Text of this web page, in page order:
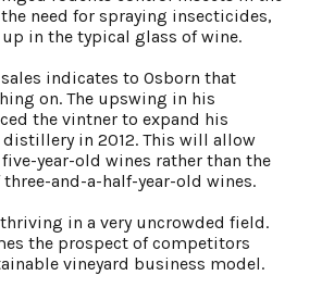
need for spraying insecticides,
in the typical glass of wine.
indicates to Osborn that
on. The upswing in his
the vintner to expand his
in 2012. This will allow
year-old wines rather than the
and-a-half-year-old wines.
in a very uncrowded field.
the prospect of competitors
vineyard business model.